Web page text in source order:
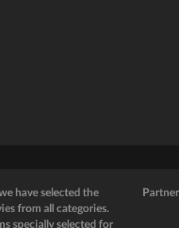
have selected the
from all categories.
specially selected for